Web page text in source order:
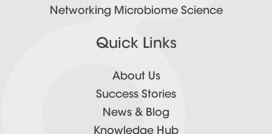
Networking Microbiome Science
Quick Links
About Us
Success Stories
News & Blog
Knowledge Hub